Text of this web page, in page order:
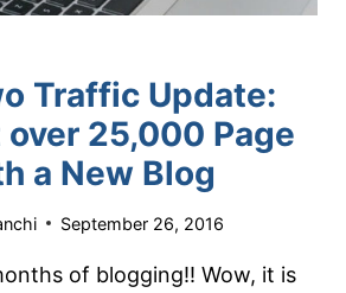
Traffic Update:
over 25,000 Page
a New Blog
September 26, 2016
of blogging!! Wow, it is